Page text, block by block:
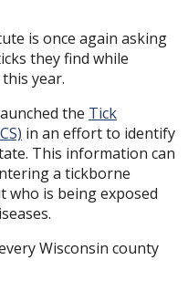
is once again asking
they find while
year.
the Tick
in an effort to identify
This information can
a tickborne
who is being exposed
Wisconsin county